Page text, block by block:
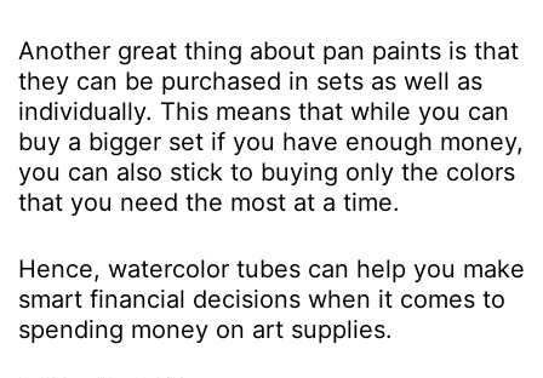
Another great thing about pan paints is that
they can be purchased in sets as well as
individually. This means that while you can
buy a bigger set if you have enough money,
you can also stick to buying only the colors
that you need the most at a time.
Hence, watercolor tubes can help you make
smart financial decisions when it comes to
spending money on art supplies.